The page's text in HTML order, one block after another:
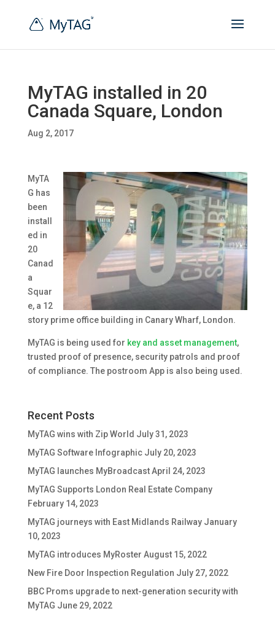
MyTAG installed in 20
Canada Square, London
Aug 2, 2017
MyTA
G has
been
install
ed in
20
Canad
a
Squar
e, a 12
story prime office building in Canary Wharf, London.
MyTAG is being used for key and asset management,
trusted proof of presence, security patrols and proof
of compliance. The postroom App is also being used.
Recent Posts
MyTAG wins with Zip World July 31, 2023
MyTAG Software Infographic July 20, 2023
MyTAG launches MyBroadcast April 24, 2023
MyTAG Supports London Real Estate Company
February 14, 2023
MyTAG journeys with East Midlands Railway January
10, 2023
MyTAG introduces MyRoster August 15, 2022
New Fire Door Inspection Regulation July 27, 2022
BBC Proms upgrade to next-generation security with
MyTAG June 29, 2022